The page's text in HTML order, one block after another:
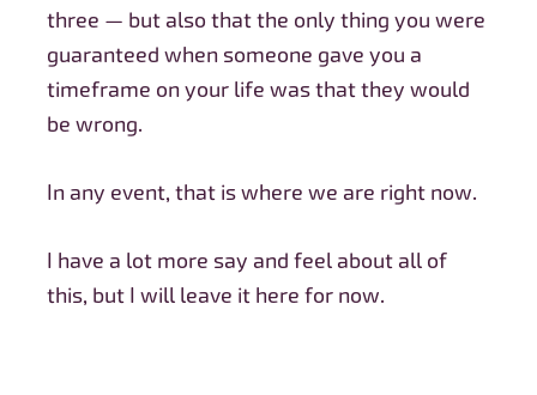
three — but also that the only thing you were
guaranteed when someone gave you a
timeframe on your life was that they would
be wrong.
In any event, that is where we are right now.
I have a lot more say and feel about all of
this, but I will leave it here for now.